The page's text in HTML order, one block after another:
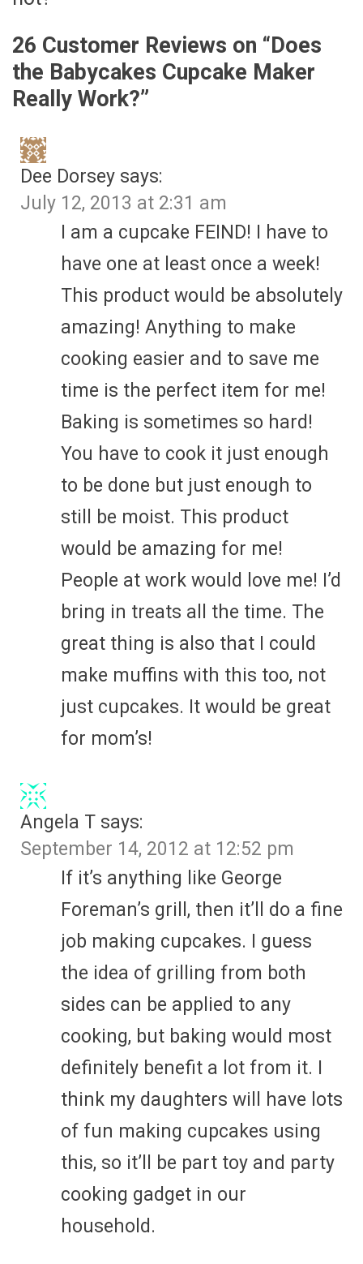
26 Customer Reviews on “Does
the Babycakes Cupcake Maker
Really Work?”
Dee Dorsey says:
July 12, 2013 at 2:31 am
I am a cupcake FEIND! I have to
have one at least once a week!
This product would be absolutely
amazing! Anything to make
cooking easier and to save me
time is the perfect item for me!
Baking is sometimes so hard!
You have to cook it just enough
to be done but just enough to
still be moist. This product
would be amazing for me!
People at work would love me! I’d
bring in treats all the time. The
great thing is also that I could
make muffins with this too, not
just cupcakes. It would be great
for mom’s!
Angela T says:
September 14, 2012 at 12:52 pm
If it’s anything like George
Foreman’s grill, then it’ll do a fine
job making cupcakes. I guess
the idea of grilling from both
sides can be applied to any
cooking, but baking would most
definitely benefit a lot from it. I
think my daughters will have lots
of fun making cupcakes using
this, so it’ll be part toy and party
cooking gadget in our
household.